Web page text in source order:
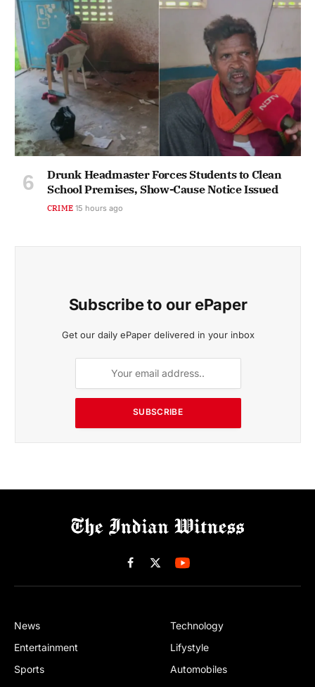
Drunk Headmaster Forces Students to Clean
School Premises, Show-Cause Notice Issued
CRIME 15 hours ago
Subscribe to our ePaper
Get our daily ePaper delivered in your inbox
SUBSCRIBE
Facebook
X
(Twitter)
News
Entertainment
Sports
Technology
Lifystyle
Automobiles